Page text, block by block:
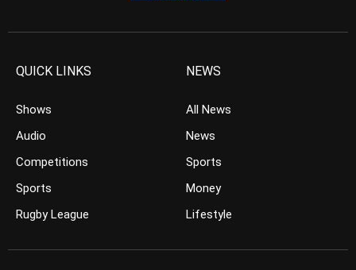
QUICK LINKS
Shows
Audio
Competitions
Sports
Rugby League
NEWS
All News
News
Sports
Money
Lifestyle